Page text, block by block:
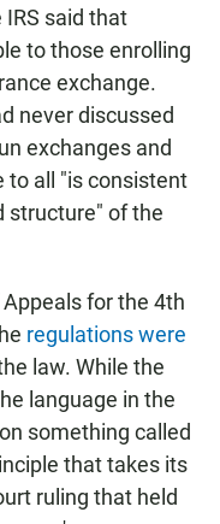
IRS said that
to those enrolling
exchange.
never discussed
exchanges and
to all "is consistent
structure" of the
for the 4th
regulations were
law. While the
language in the
something called
that takes its
ruling that held